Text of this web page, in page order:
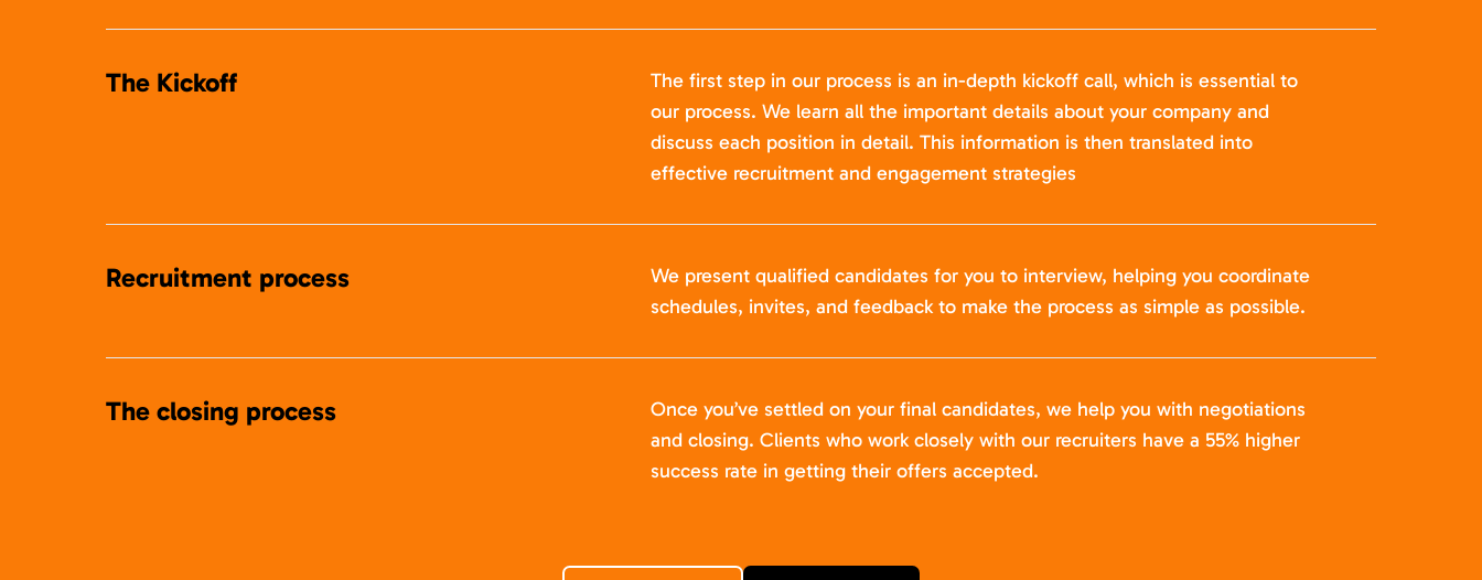
The Kickoff
The first step in our process is an in-depth kickoff call, which is essential to
our process. We learn all the important details about your company and
discuss each position in detail. This information is then translated into
effective recruitment and engagement strategies
Recruitment process
We present qualified candidates for you to interview, helping you coordinate
schedules, invites, and feedback to make the process as simple as possible.
The closing process
Once you’ve settled on your final candidates, we help you with negotiations
and closing. Clients who work closely with our recruiters have a 55% higher
success rate in getting their offers accepted.